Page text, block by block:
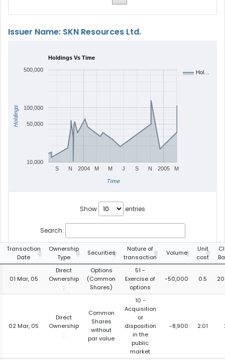
Issuer Name: SKN Resources Ltd.
Holdings Vs Time
Hol…
2004 2005
S N M M J S N M
10,000
50,000
100,000
500,000
Time
Holdings
Show entries
Search:
Transaction
Date
Ownership
Type
Securities
Nature of
transaction
Volume
Unit
cost
01 Mar, 05
Direct
Ownership
:
Options
(Common
Shares)
51 -
Exercise of
options
-50,000 0.5
02 Mar, 05
Direct
Ownership
:
Common
Shares
without
par value
10 -
Acquisition
or
disposition
in the
public
market
-8,900 2.01